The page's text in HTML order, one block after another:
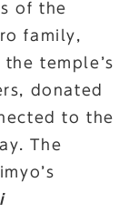
of the
family,
temple’s
donated
to the
The